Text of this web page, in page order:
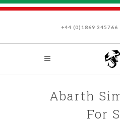
+44 (0)1869 345766
Abarth
For